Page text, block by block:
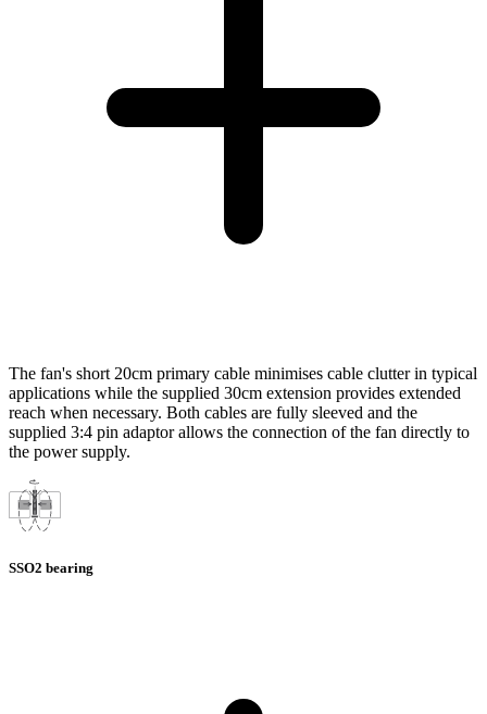
The fan's short 20cm primary cable minimises cable clutter in typical
applications while the supplied 30cm extension provides extended
reach when necessary. Both cables are fully sleeved and the
supplied 3:4 pin adaptor allows the connection of the fan directly to
the power supply.
SSO2 bearing